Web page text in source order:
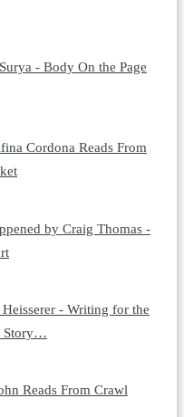
- Body On the Page
Cordona Reads From
by Craig Thomas -
- Writing for the
Story…
Reads From Crawl